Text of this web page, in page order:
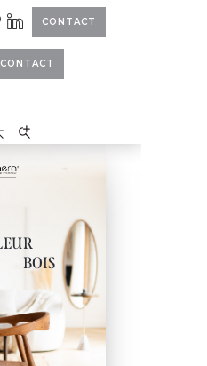
CONTACT
CONTACT